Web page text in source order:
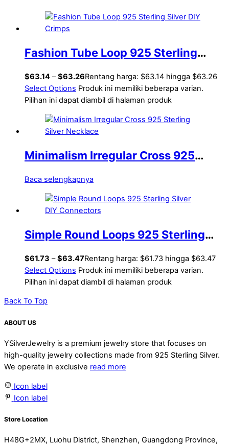
Fashion Tube Loop 925 Sterling
Silver DIY Crimps
$63.14 – $63.26Rentang harga: $63.14 hingga $63.26
Select Options Produk ini memiliki beberapa varian.
Pilihan ini dapat diambil di halaman produk
Minimalism Irregular Cross 925
Sterling Silver Necklace
Baca selengkapnya
Simple Round Loops 925 Sterling
Silver DIY Connectors
$61.73 – $63.47Rentang harga: $61.73 hingga $63.47
Select Options Produk ini memiliki beberapa varian.
Pilihan ini dapat diambil di halaman produk
Back To Top
ABOUT US
YSilverJewelry is a premium jewelry store that focuses on
high-quality jewelry collections made from 925 Sterling Silver.
We operate in exclusive read more
Icon label
Icon label
Store Location
H48G+2MX, Luohu District, Shenzhen, Guangdong Province,